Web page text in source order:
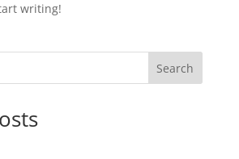
writing!
Search